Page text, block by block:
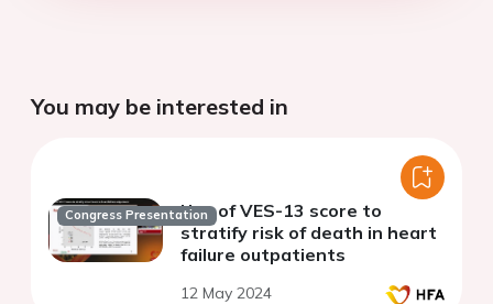
You may be interested in
Congress PresentationUse of VES-13 score to
stratify risk of death in heart
failure outpatients
12 May 2024